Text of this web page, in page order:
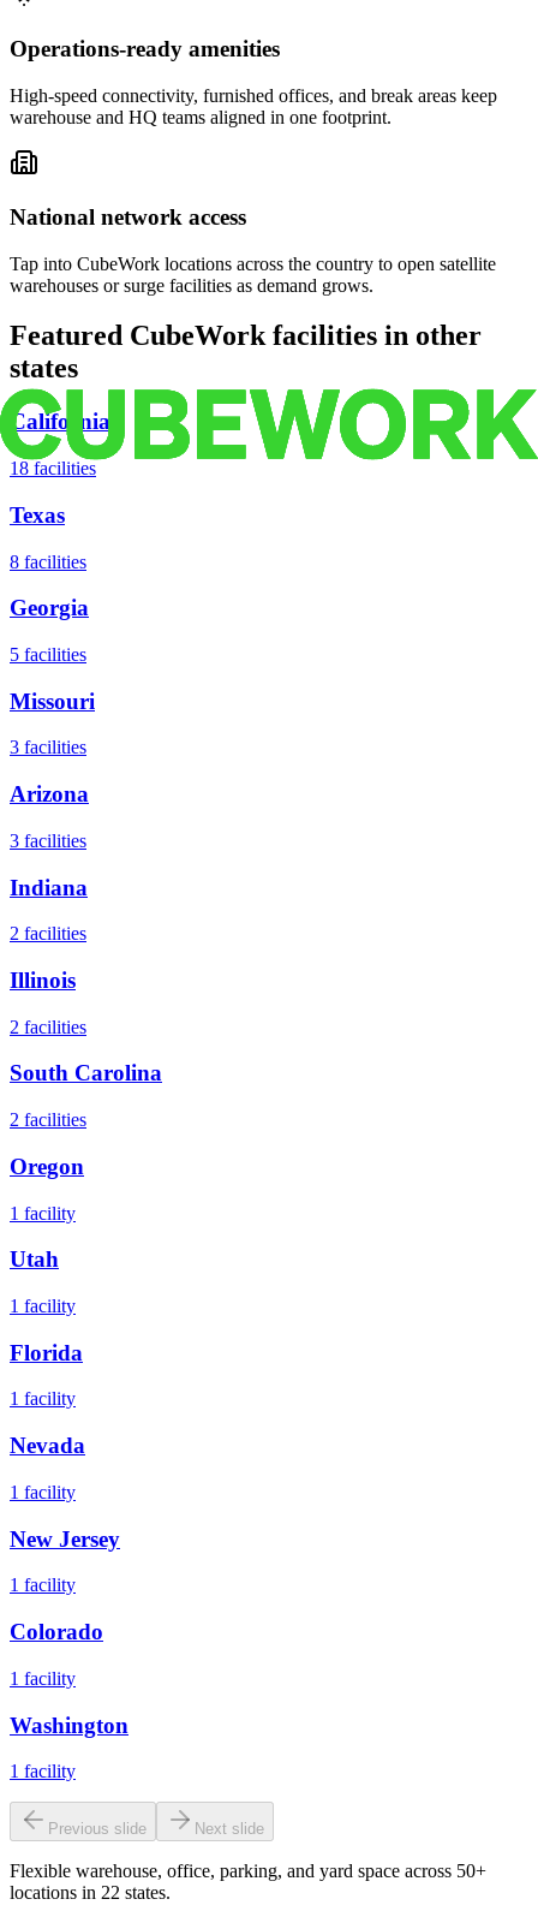
Operations-ready amenities
High-speed connectivity, furnished offices, and break areas keep
warehouse and HQ teams aligned in one footprint.
National network access
Tap into CubeWork locations across the country to open satellite
warehouses or surge facilities as demand grows.
Featured CubeWork facilities in other
states
California
18 facilities
Texas
8 facilities
Georgia
5 facilities
Missouri
3 facilities
Arizona
3 facilities
Indiana
2 facilities
Illinois
2 facilities
South Carolina
2 facilities
Oregon
1 facility
Utah
1 facility
Florida
1 facility
Nevada
1 facility
New Jersey
1 facility
Colorado
1 facility
Washington
1 facility
Previous slide Next slide
Flexible warehouse, office, parking, and yard space across 50+
locations in 22 states.